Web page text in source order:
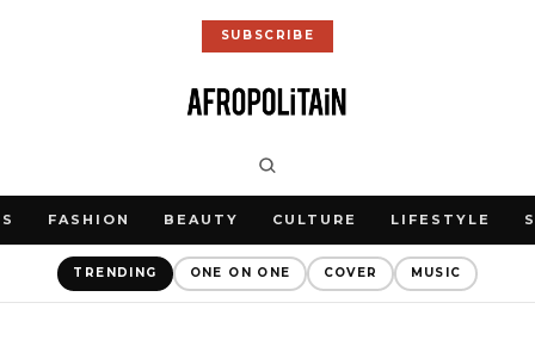
SUBSCRIBE
FASHION BEAUTY CULTURE LIFESTYLE
TRENDING ONE ON ONE COVER MUSIC